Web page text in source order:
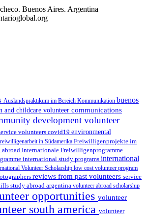
Buenos Aires. Argentina
Auslandspraktikum im Bereich Kommunikation buenos
and childcare volunteer communications
development volunteer
volunteers covid19 environmental
in Südamerika Freiwilligenprojekte im
Internationale Freiwilligenprogramme
international study programs international
Volunteer Scholarship low cost volunteer program
reviews from past volunteers service
study abroad argentina volunteer abroad scholarship
opportunities volunteer
south america volunteer